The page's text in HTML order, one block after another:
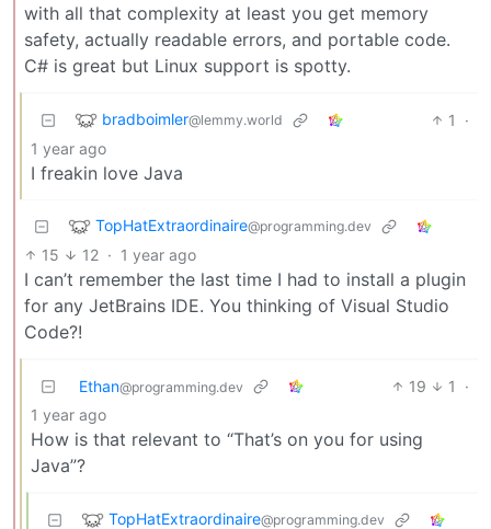
with all that complexity at least you get memory
safety, actually readable errors, and portable code.
C# is great but Linux support is spotty.
bradboimler@lemmy.world 1
·
1 year ago
I freakin love Java
TopHatExtraordinaire@programming.dev
15 12 · 1 year ago
I can’t remember the last time I had to install a plugin
for any JetBrains IDE. You thinking of Visual Studio
Code?!
Ethan@programming.dev 19 1
·
1 year ago
How is that relevant to “That’s on you for using
Java”?
TopHatExtraordinaire@programming.dev